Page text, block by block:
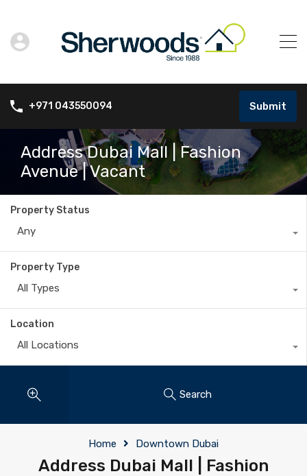
+971 043550094 Submit
Address Dubai Mall | Fashion
Avenue | Vacant
Property Status
Any
Property Type
All Types
Location
All Locations
Search
Home Downtown Dubai
Address Dubai Mall | Fashion